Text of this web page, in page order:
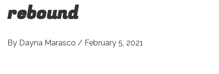
rebound
By Dayna Marasco / February 5, 2021